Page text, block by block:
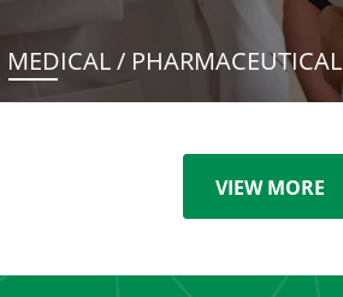
MEDICAL / PHARMACEUTICAL
VIEW MORE